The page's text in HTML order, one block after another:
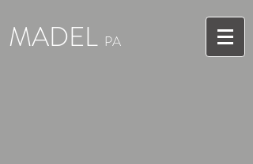
MADEL PA